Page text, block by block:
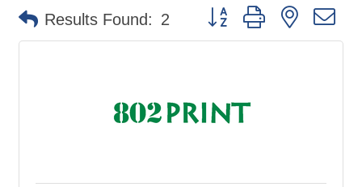
Results Found: 2 Button group with nested